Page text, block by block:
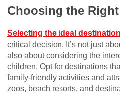
Choosing the
Selecting the ideal destination
critical decision. It’s not just
also about considering the
children. Opt for destinations
family-friendly activities and
zoos, beach resorts, and